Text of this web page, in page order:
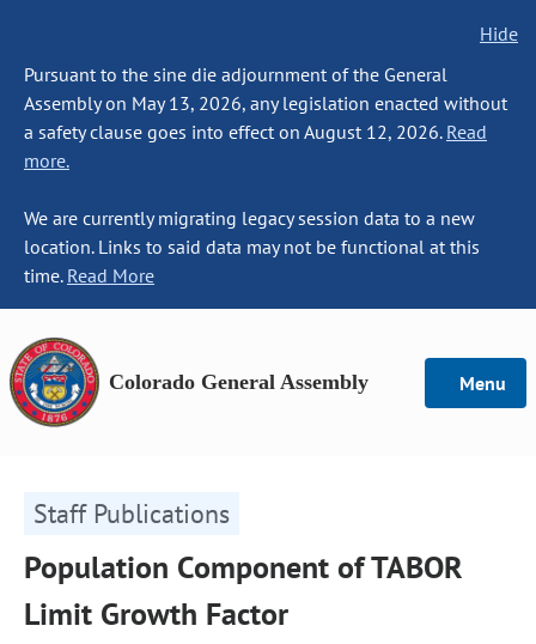
Hide
Pursuant to the sine die adjournment of the General
Assembly on May 13, 2026, any legislation enacted without
a safety clause goes into effect on August 12, 2026. Read
more.
We are currently migrating legacy session data to a new
location. Links to said data may not be functional at this
time. Read More
Colorado General Assembly Menu
Staff Publications
Population Component of TABOR
Limit Growth Factor